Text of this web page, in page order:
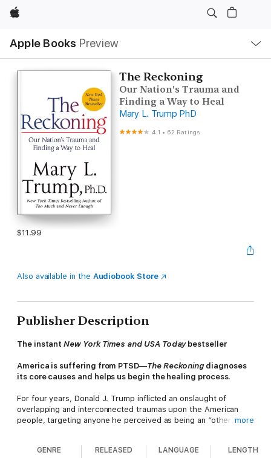
Apple
Apple Books Preview
Nav
Open
Menu
The Reckoning
Our Nation's Trauma and
Finding a Way to Heal
Mary L. Trump PhD
4.1 • 62 Ratings
$11.99
Also available in the Audiobook Store
Publisher Description
The instantNew York Times and USA Todaybestseller
America is suffering from PTSD—The Reckoningdiagnoses
its core causes and helps us begin the healing process.
For four years, Donald J. Trump inflicted an onslaught of
overlapping and interconnected traumas upon the American
people, targeting anyone he perceived as being an “other” or
minorities were demonized and discriminated against, and
more
GENRE RELEASED LANGUAGE LENGTH